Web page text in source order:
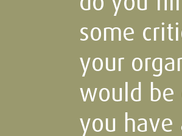
some
your
would be
you